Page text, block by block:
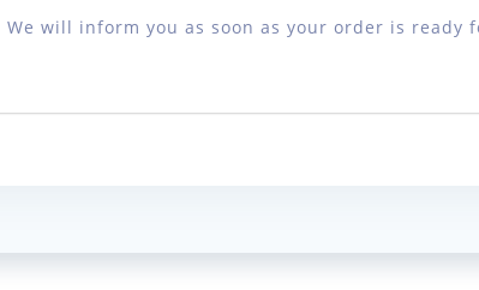
will inform you as soon as your order is ready